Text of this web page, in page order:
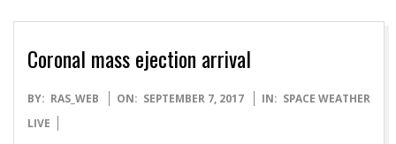
Coronal mass ejection arrival
2017-
09-
BY: RAS_WEB ON: SEPTEMBER 7, 2017 IN: SPACE WEATHER
LIVE